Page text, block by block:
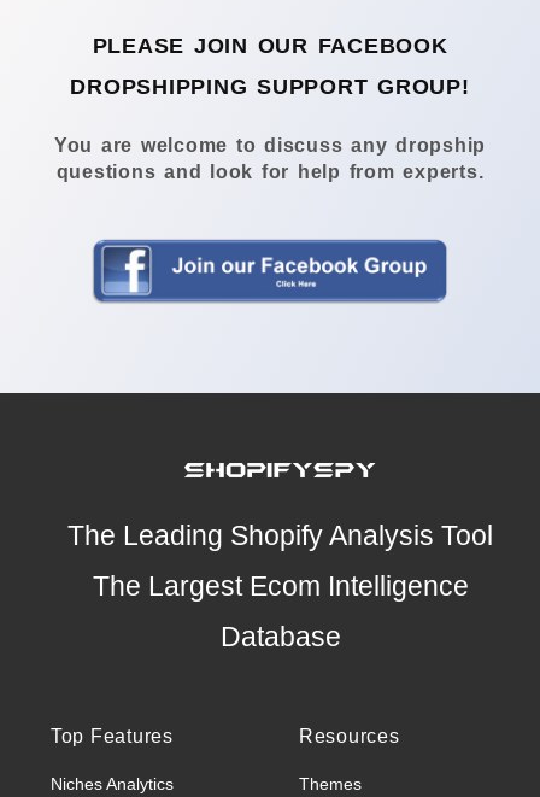
PLEASE JOIN OUR FACEBOOK
DROPSHIPPING SUPPORT GROUP!
You are welcome to discuss any dropship
questions and look for help from experts.
The Leading Shopify Analysis Tool
The Largest Ecom Intelligence
Database
Top Features
Niches Analytics
Resources
Themes